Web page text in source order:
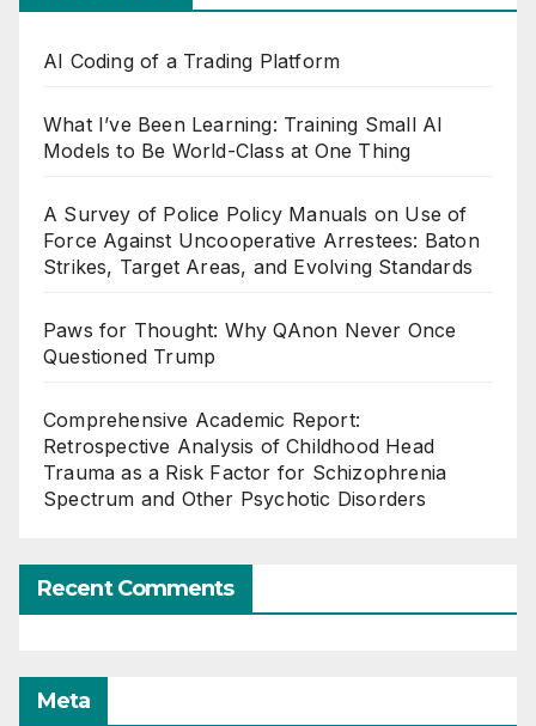
AI Coding of a Trading Platform
What I’ve Been Learning: Training Small AI
Models to Be World-Class at One Thing
A Survey of Police Policy Manuals on Use of
Force Against Uncooperative Arrestees: Baton
Strikes, Target Areas, and Evolving Standards
Paws for Thought: Why QAnon Never Once
Questioned Trump
Comprehensive Academic Report:
Retrospective Analysis of Childhood Head
Trauma as a Risk Factor for Schizophrenia
Spectrum and Other Psychotic Disorders
Recent Comments
Meta